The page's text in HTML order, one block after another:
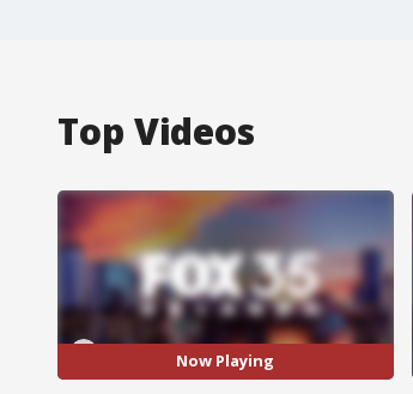
Top Videos
Now Playing